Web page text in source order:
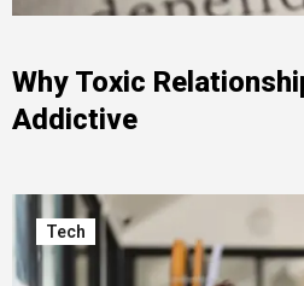
Why Toxic
Addictive
Tech